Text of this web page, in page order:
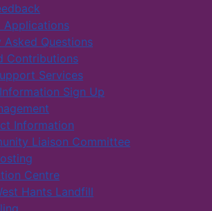
Applications
Asked Questions
Contributions
Services
Sign Up
Information
Liaison Committee
Centre
Hants Landfill